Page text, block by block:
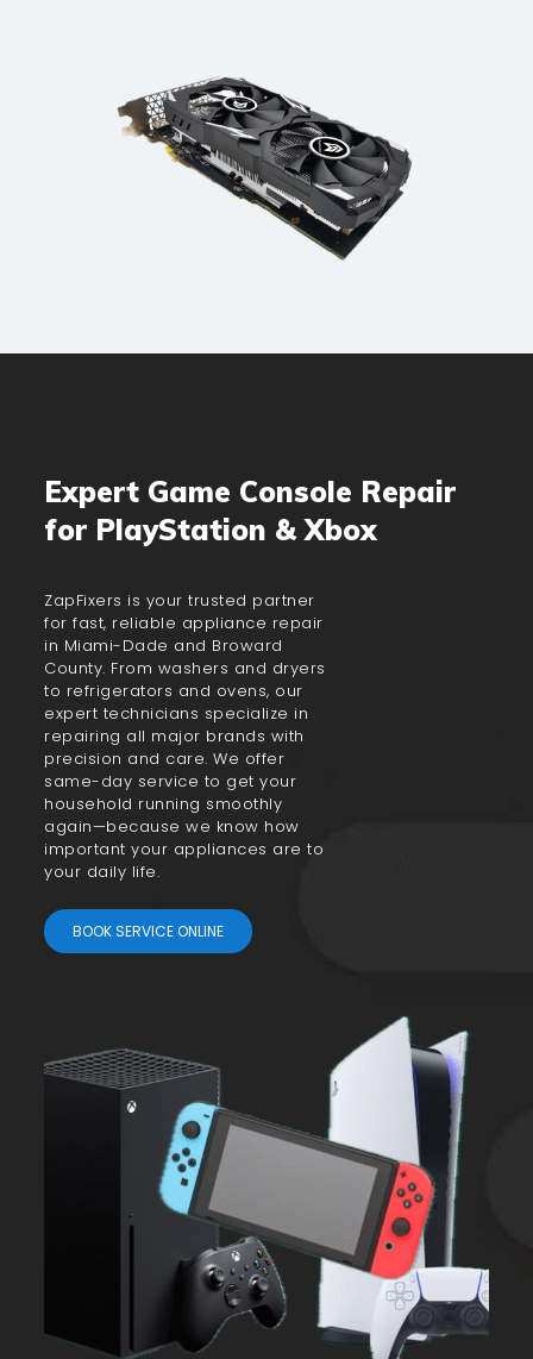
Expert Game Console Repair
for PlayStation & Xbox
ZapFixers is your trusted partner
for fast, reliable appliance repair
in Miami-Dade and Broward
County. From washers and dryers
to refrigerators and ovens, our
expert technicians specialize in
repairing all major brands with
precision and care. We offer
same-day service to get your
household running smoothly
again—because we know how
important your appliances are to
your daily life.
BOOK SERVICE ONLINE